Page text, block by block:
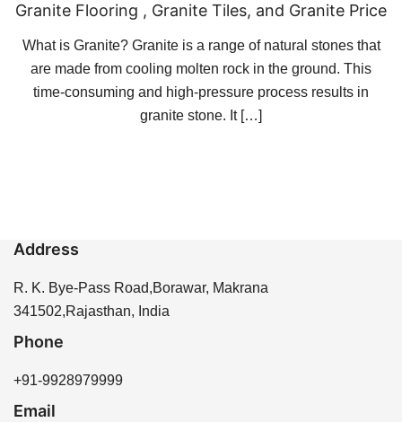
Granite Flooring , Granite Tiles, and Granite Price
What is Granite? Granite is a range of natural stones that
are made from cooling molten rock in the ground. This
time-consuming and high-pressure process results in
granite stone. It […]
Address
R. K. Bye-Pass Road,Borawar, Makrana
341502,Rajasthan, India
Phone
+91-9928979999
Email